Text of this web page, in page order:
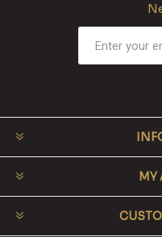
MY